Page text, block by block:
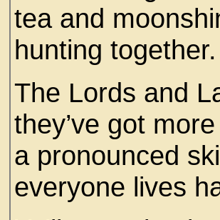
tea and
hunting together.
The Lords and
they’ve got
a pronounced
everyone lives